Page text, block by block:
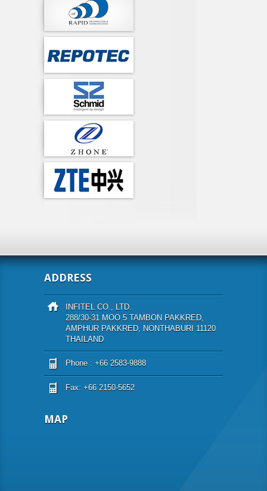
ADDRESS
INFITEL CO., LTD.
288/30-31 MOO 5 TAMBON PAKKRED,
AMPHUR PAKKRED, NONTHABURI 11120
THAILAND
Phone : +66 2583-9888
Fax: +66 2150-5652
MAP